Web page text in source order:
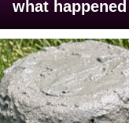
what happened